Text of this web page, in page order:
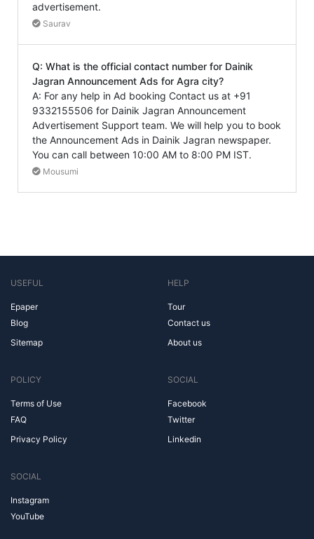
advertisement.
Saurav
Q: What is the official contact number for Dainik
Jagran Announcement Ads for Agra city?
A: For any help in Ad booking Contact us at +91
9332155506 for Dainik Jagran Announcement
Advertisement Support team. We will help you to book
the Announcement Ads in Dainik Jagran newspaper.
You can call between 10:00 AM to 8:00 PM IST.
Mousumi
USEFUL
Epaper
Blog
Sitemap
HELP
Tour
Contact us
About us
POLICY
Terms of Use
FAQ
Privacy Policy
SOCIAL
Facebook
Twitter
Linkedin
SOCIAL
Instagram
YouTube